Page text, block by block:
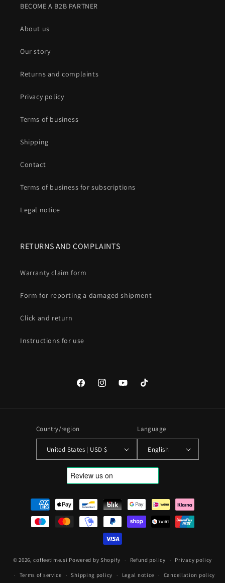
BECOME A B2B PARTNER
About us
Our story
Returns and complaints
Privacy policy
Terms of business
Shipping
Contact
Terms of business for subscriptions
Legal notice
RETURNS AND COMPLAINTS
Warranty claim form
Form for reporting a damaged shipment
Click and return
Instructions for use
FacebookInstagramYouTubeTikTok
Country/region
United States | USD $
Language
English
Payment
methods
© 2026,coffeetime.si Powered by Shopify Refund policy Privacy policy
Terms of service Shipping policy Legal notice Cancellation policy